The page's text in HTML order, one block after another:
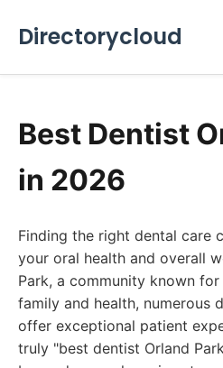
Directorycloud
Best Dentist
in 2026
Finding the right dental care
your oral health and overall
Park, a community known
family and health, numerous
offer exceptional patient
truly "best dentist Orland